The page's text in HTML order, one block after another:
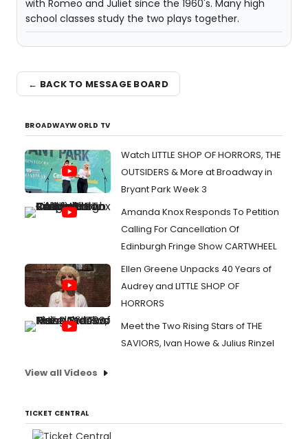
with Romeo and Juliet since the 1960's. Many high
school classes study the two plays together.
← BACK TO MESSAGE BOARD
BROADWAYWORLD TV
Watch LITTLE SHOP OF HORRORS, THE
OUTSIDERS & More at Broadway in
Bryant Park Week 3
Amanda Knox Responds To Petition
Calling For Cancellation Of
Edinburgh Fringe Show CARTWHEEL
Ellen Greene Unpacks 40 Years of
Audrey and LITTLE SHOP OF
HORRORS
Meet the Two Rising Stars of THE
SAVIORS, Ivan Howe & Julius Rinzel
View all Videos
TICKET CENTRAL